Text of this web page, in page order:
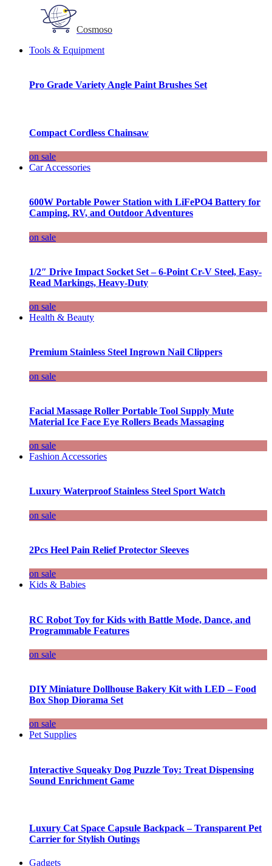
Cosmoso
Tools & Equipment
Pro Grade Variety Angle Paint Brushes Set
Compact Cordless Chainsaw
on sale
Car Accessories
600W Portable Power Station with LiFePO4 Battery for
Camping, RV, and Outdoor Adventures
on sale
1/2″ Drive Impact Socket Set – 6-Point Cr-V Steel, Easy-
Read Markings, Heavy-Duty
on sale
Health & Beauty
Premium Stainless Steel Ingrown Nail Clippers
on sale
Facial Massage Roller Portable Tool Supply Mute
Material Ice Face Eye Rollers Beads Massaging
on sale
Fashion Accessories
Luxury Waterproof Stainless Steel Sport Watch
on sale
2Pcs Heel Pain Relief Protector Sleeves
on sale
Kids & Babies
RC Robot Toy for Kids with Battle Mode, Dance, and
Programmable Features
on sale
DIY Miniature Dollhouse Bakery Kit with LED – Food
Box Shop Diorama Set
on sale
Pet Supplies
Interactive Squeaky Dog Puzzle Toy: Treat Dispensing
Sound Enrichment Game
Luxury Cat Space Capsule Backpack – Transparent Pet
Carrier for Stylish Outings
Gadgets